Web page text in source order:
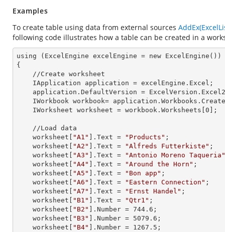
Examples
To create table using data from external sources
following code illustrates how a table can be created in a
using (ExcelEngine excelEngine = new ExcelEngine())
{
    IApplication
application = excelEngine.Excel;
    application.
DefaultVersion =
    IWorkbook
workbook=
    IWorksheet
worksheet = workbook.Worksheets[ 0 ];
    worksheet[
"A1" ]. Text = "Products" ;
    worksheet[
"A2" ]. Text = "Alfreds Futterkiste" ;
    worksheet[
"A3" ]. Text =
"Antonio Moreno Taqueria"
    worksheet[
"A4" ]. Text = "Around the Horn" ;
    worksheet[
"A5" ]. Text = "Bon app" ;
    worksheet[
"A6" ]. Text = "Eastern Connection" ;
    worksheet[
"A7" ]. Text = "Ernst Handel" ;
    worksheet[
"B1" ]. Text = "Qtr1" ;
    worksheet[
"B2" ]. Number = 744.6 ;
    worksheet[
"B3" ]. Number = 5079.6 ;
    worksheet[
"B4" ]. Number = 1267.5 ;